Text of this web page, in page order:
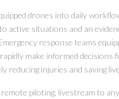
drones into daily
active situations and an
response teams
make informed decisions
reducing injuries and saving
piloting, livestream to